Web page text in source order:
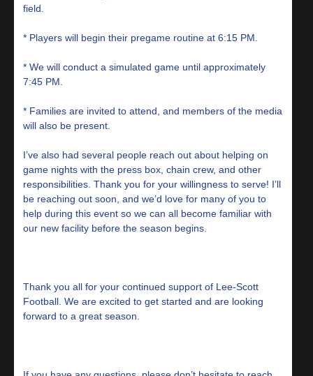
field.
* Players will begin their pregame routine at 6:15 PM.
* We will conduct a simulated game until approximately
7:45 PM.
* Families are invited to attend, and members of the media
will also be present.
I’ve also had several people reach out about helping on
game nights with the press box, chain crew, and other
responsibilities. Thank you for your willingness to serve! I’ll
be reaching out soon, and we’d love for many of you to
help during this event so we can all become familiar with
our new facility before the season begins.
Thank you all for your continued support of Lee-Scott
Football. We are excited to get started and are looking
forward to a great season.